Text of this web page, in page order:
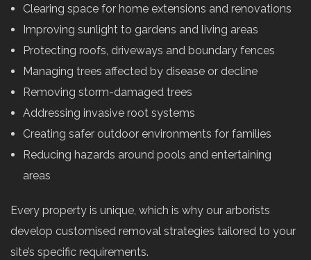
Clearing space for home extensions and renovations
Improving sunlight to gardens and living areas
Protecting roofs, driveways and boundary fences
Managing trees affected by disease or decline
Removing storm-damaged trees
Addressing invasive root systems
Creating safer outdoor environments for families
Reducing hazards around pools and entertaining
areas
Every property is unique, which is why our arborists
develop customised removal strategies tailored to your
site’s specific requirements.